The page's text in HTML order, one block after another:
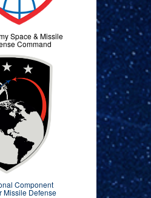
Space & Missile
Command
Component
Missile Defense